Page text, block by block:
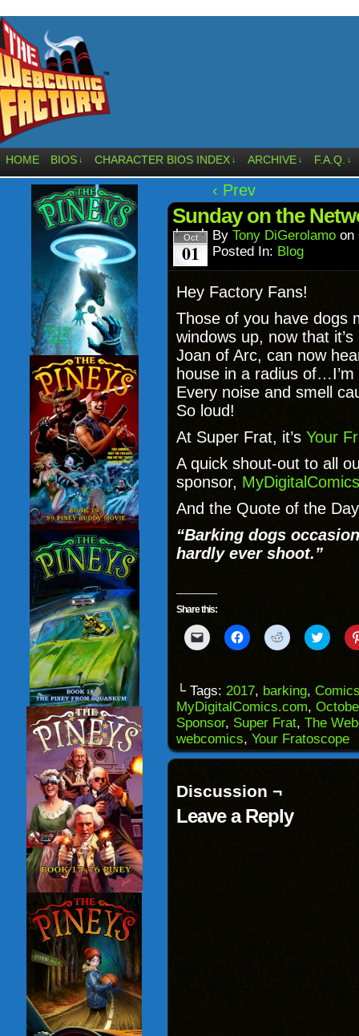
HOME BIOS ↓ CHARACTER BIOS INDEX ↓ ARCHIVE ↓ F.A.Q. ↓
‹ Prev
Sunday on the
Oct
01
By Tony DiGerolamo on
Posted In: Blog
Hey Factory Fans!
Those of you have dogs
windows up, now that
Joan of Arc, can now
house in a radius
Every noise and smell
So loud!
At Super Frat, it’s Your
A quick shout-out to all
sponsor,
And the Quote of the
“Barking dogs
hardly ever shoot.”
Share this:
Click
to
to
a
friend
(Opens
in
new
window)
Click
to
(Opens
in
new
window)
Click
to
(Opens
in
new
window)
Click
to
(Opens
in
new
└ Tags: 2017, barking,
MyDigitalComics.com,
Sponsor, Super Frat, The
webcomics, Your Fratoscope
Discussion ¬
Leave a Reply